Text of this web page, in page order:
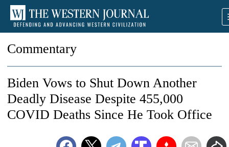
Commentary
Biden Vows to Shut Down Another
Deadly Disease Despite 455,000
COVID Deaths Since He Took Office